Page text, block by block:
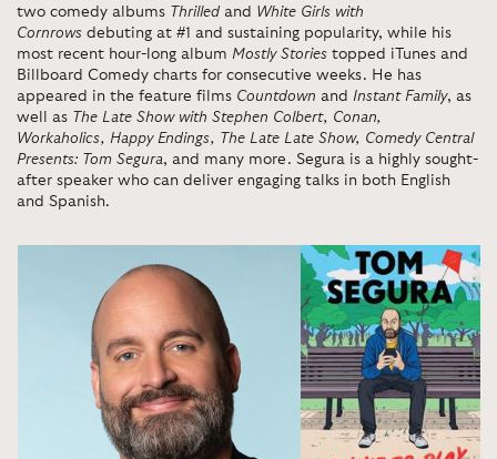
two comedy albums Thrilled and White Girls with
Cornrows debuting at #1 and sustaining popularity, while his
most recent hour-long album Mostly Stories topped iTunes and
Billboard Comedy charts for consecutive weeks. He has
appeared in the feature films Countdown and Instant Family, as
well as The Late Show with Stephen Colbert, Conan,
Workaholics, Happy Endings, The Late Late Show, Comedy Central
Presents: Tom Segura, and many more. Segura is a highly sought-
after speaker who can deliver engaging talks in both English
and Spanish.